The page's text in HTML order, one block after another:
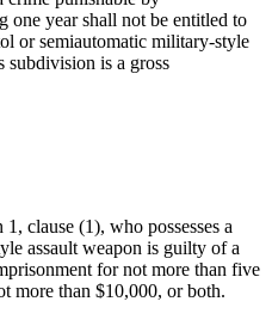
one year shall not be entitled to
or semiautomatic military-style
subdivision is a gross
clause (1), who possesses a
assault weapon is guilty of a
for not more than five
more than $10,000, or both.